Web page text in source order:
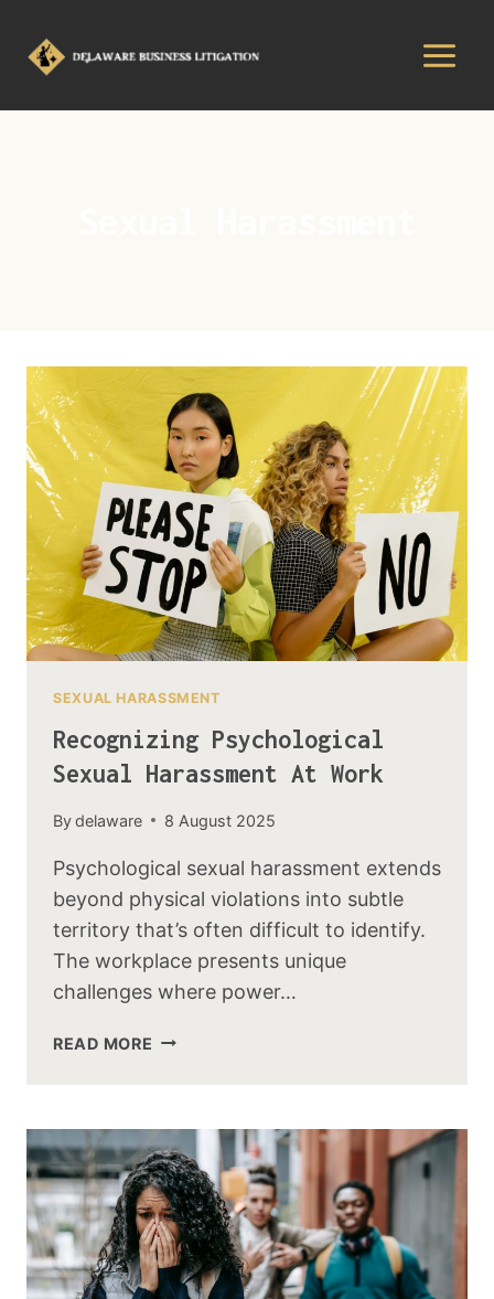
SEXUAL HARASSMENT
Recognizing Psychological
Sexual Harassment At Work
Bydelaware 8 August 2025
Psychological sexual harassment extends
beyond physical violations into subtle
territory that’s often difficult to identify.
The workplace presents unique
challenges where power…
READ MORE